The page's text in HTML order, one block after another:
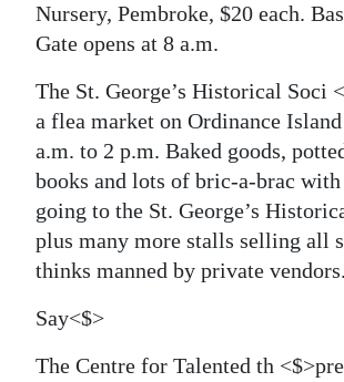
Nursery, Pembroke, $20 each.
Gate opens at 8 a.m.
The St. George’s Historical Soci
a flea market on Ordinance
a.m. to 2 p.m. Baked goods,
books and lots of bric-a-brac with
going to the St. George’s
plus many more stalls selling all
thinks manned by private vendors.
Say<$>
The Centre for Talented th